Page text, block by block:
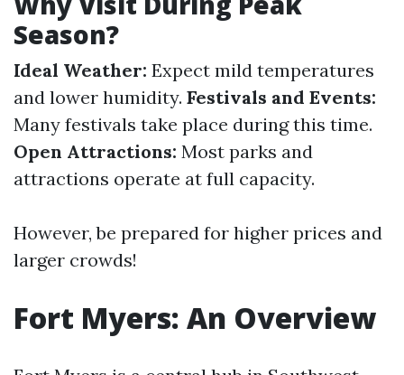
Season?
Ideal Weather: Expect mild temperatures
and lower humidity. Festivals and Events:
Many festivals take place during this time.
Open Attractions: Most parks and
attractions operate at full capacity.
However, be prepared for higher prices and
larger crowds!
Fort Myers: An Overview